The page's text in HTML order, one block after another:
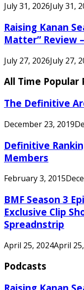
July 31, 2026July 31,
Raising Kanan
Matter” Review
July 27, 2026July 27,
All Time Popular
The Definitive
December 23, 2019
Definitive
Members
February 3, 2015
BMF Season 3
Exclusive Clip
Spreadnstrip
April 25, 2024April
Podcasts